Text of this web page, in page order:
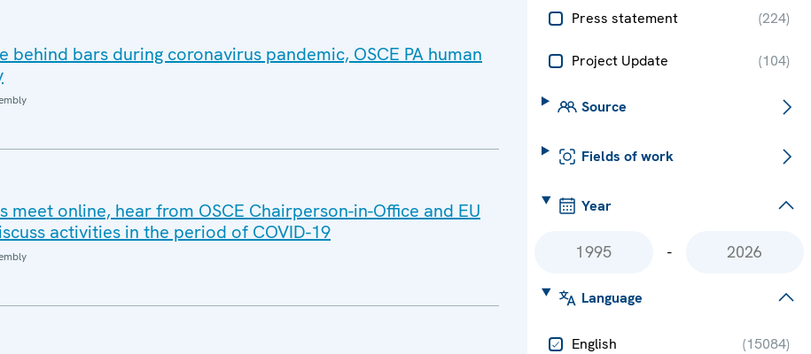
Press statement (224)
Project Update (104)
Source
Fields of work
Year
-
Language
English (15084)
behind bars during coronavirus pandemic, OSCE PA human
meet online, hear from OSCE Chairperson-in-Office and EU
activities in the period of COVID-19